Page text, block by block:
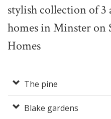
stylish collection of
homes in Minster on
Homes
The pine
Blake gardens